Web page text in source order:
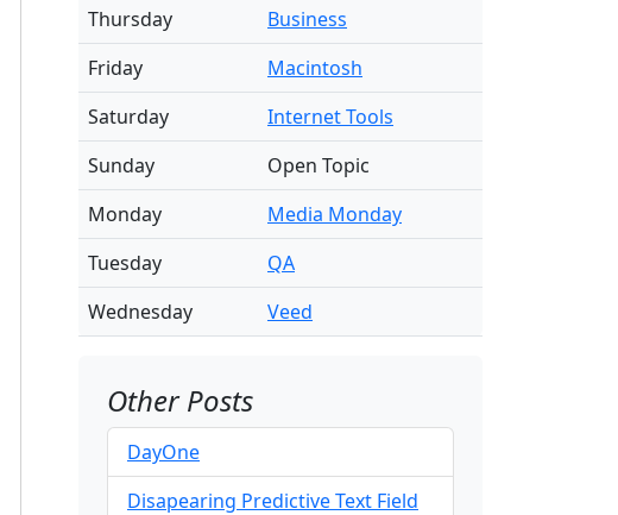
Thursday
Business
Friday
Macintosh
Saturday
Internet Tools
Sunday
Open Topic
Monday
Media Monday
Tuesday
QA
Wednesday
Veed
Other Posts
DayOne
Disapearing Predictive Text Field